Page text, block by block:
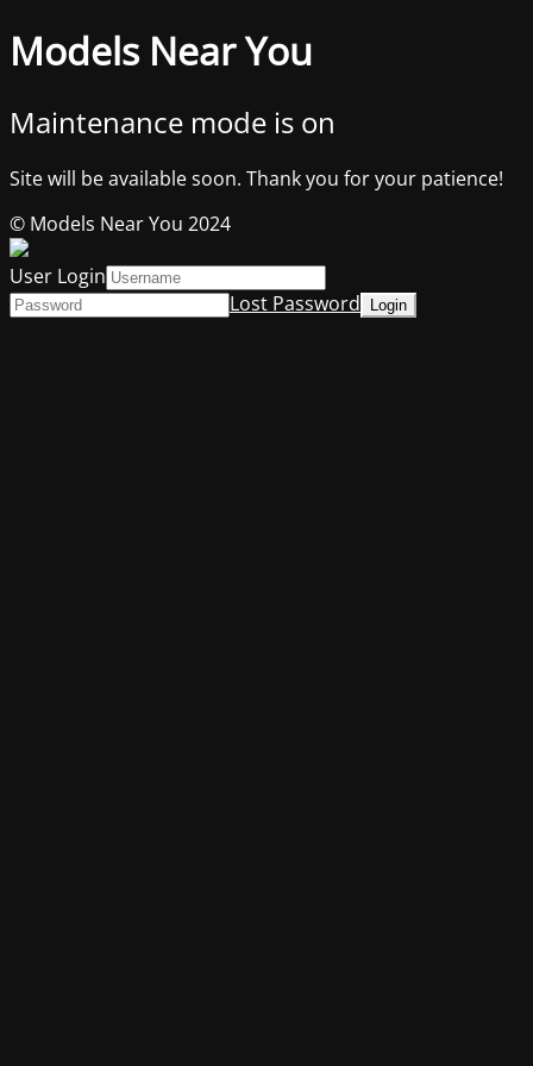
Models Near You
Maintenance mode is on
Site will be available soon. Thank you for your patience!
© Models Near You 2024
User Login
Lost Password